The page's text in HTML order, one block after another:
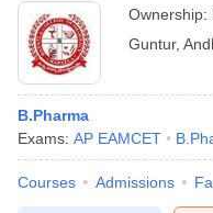
Ownership:
Guntur,
B.Pharma
Exams: AP EAMCET
Courses Admissions